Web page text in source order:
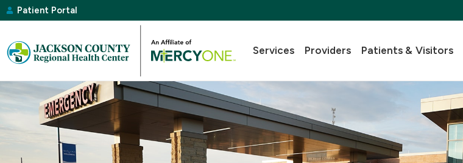
Patient Portal
Services Providers Patients & Visitors